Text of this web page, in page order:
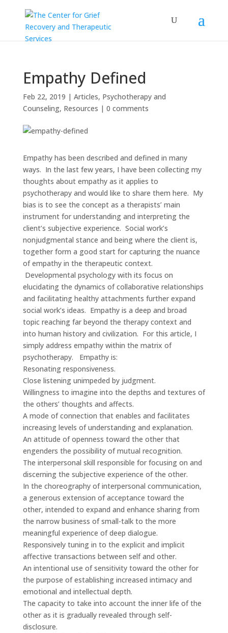
Empathy Defined
Feb 22, 2019 | Articles, Psychotherapy and
Counseling, Resources | 0 comments
Empathy has been described and defined in many
ways. In the last few years, I have been collecting my
thoughts about empathy as it applies to
psychotherapy and would like to share them here. My
bias is to see the concept as a therapists’ main
instrument for understanding and interpreting the
client’s subjective experience. Social work’s
nonjudgmental stance and being where the client is,
together form a good start for capturing the nuance
of empathy in the therapeutic context.
Developmental psychology with its focus on
elucidating the dynamics of collaborative relationships
and facilitating healthy attachments further expand
social work’s ideas. Empathy is a deep and broad
topic reaching far beyond the therapy context and
into human history and civilization. For this article, I
simply address empathy within the matrix of
psychotherapy. Empathy is:
Resonating responsiveness.
Close listening unimpeded by judgment.
Willingness to imagine into the depths and textures of
the others’ thoughts and affects.
A mode of connection that enables and facilitates
increasing levels of understanding and explanation.
An attitude of openness toward the other that
engenders the possibility of mutual recognition.
The interpersonal skill responsible for focusing on and
discerning the subjective experience of the other.
In the choreography of interpersonal communication,
a generous extension of acceptance toward the
other, intended to expand and enhance sharing from
the narrow business of small-talk to the more
meaningful experience of deep dialogue.
Responsively tuning in to the explicit and implicit
affective transactions between self and other.
An intentional use of sensitivity toward the other for
the purpose of establishing increased intimacy and
emotional and intellectual depth.
The capacity to take into account the inner life of the
other as it is gradually revealed through self-
disclosure.